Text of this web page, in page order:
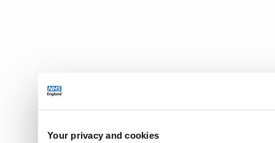
Your privacy and cookies